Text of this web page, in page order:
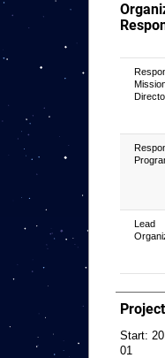
Lead
Start:
01